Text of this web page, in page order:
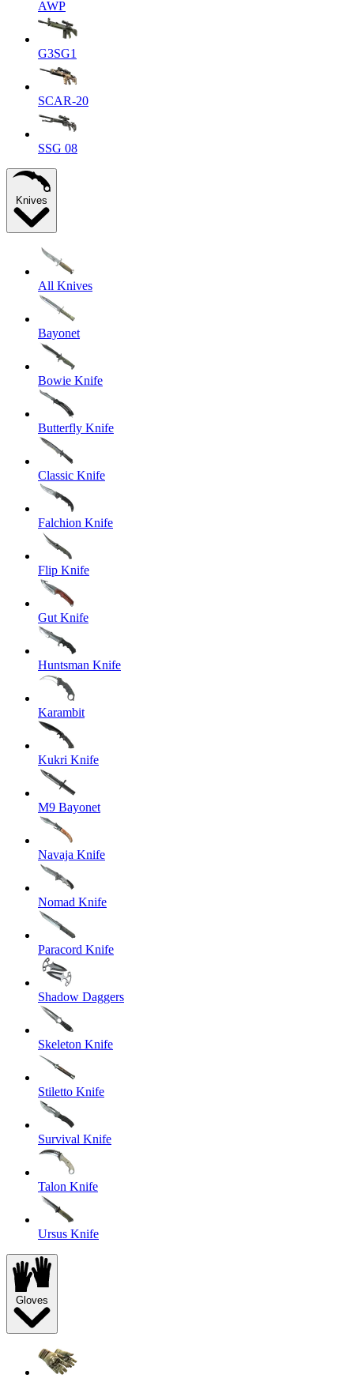
AWP
G3SG1
SCAR-20
SSG 08
Knives
All Knives
Bayonet
Bowie Knife
Butterfly Knife
Classic Knife
Falchion Knife
Flip Knife
Gut Knife
Huntsman Knife
Karambit
Kukri Knife
M9 Bayonet
Navaja Knife
Nomad Knife
Paracord Knife
Shadow Daggers
Skeleton Knife
Stiletto Knife
Survival Knife
Talon Knife
Ursus Knife
Gloves